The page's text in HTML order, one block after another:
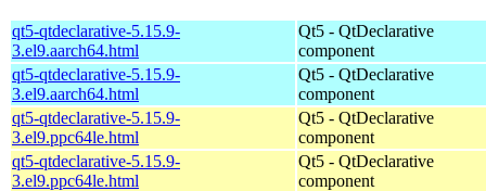
qt5-qtdeclarative-5.15.9-
3.el9.aarch64.html
Qt5 - QtDeclarative
component
qt5-qtdeclarative-5.15.9-
3.el9.aarch64.html
Qt5 - QtDeclarative
component
qt5-qtdeclarative-5.15.9-
3.el9.ppc64le.html
Qt5 - QtDeclarative
component
qt5-qtdeclarative-5.15.9-
3.el9.ppc64le.html
Qt5 - QtDeclarative
component